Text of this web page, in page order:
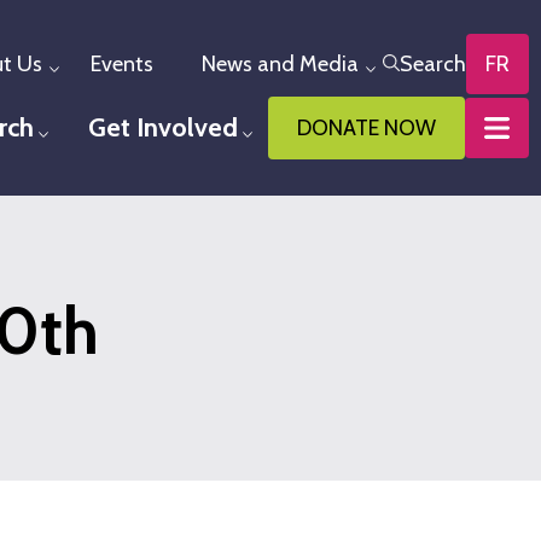
Us Toggle menu
Events News and Media Toggle menu
Search FR
Toggle menu
Get Involved Toggle menu
DONATE NOW